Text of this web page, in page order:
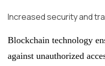
Increased security and
Blockchain technology
against unauthorized